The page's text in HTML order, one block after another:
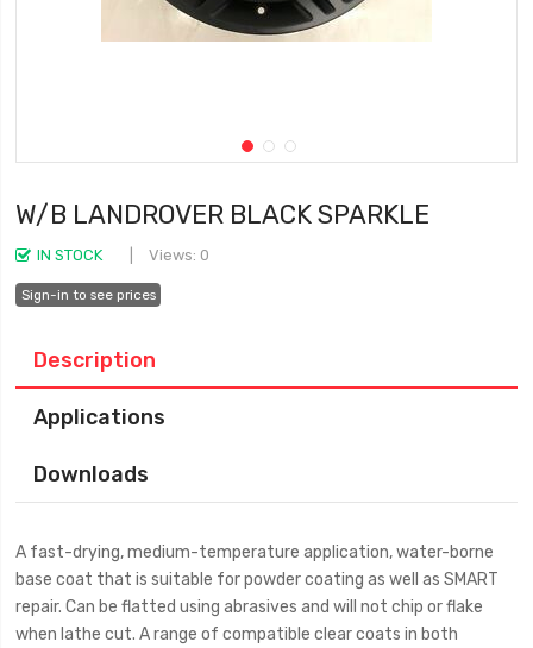
W/B LANDROVER BLACK SPARKLE
IN STOCK Views: 0
Sign-in to see prices
Description
Applications
Downloads
A fast-drying, medium-temperature application, water-borne
base coat that is suitable for powder coating as well as SMART
repair. Can be flatted using abrasives and will not chip or flake
when lathe cut. A range of compatible clear coats in both